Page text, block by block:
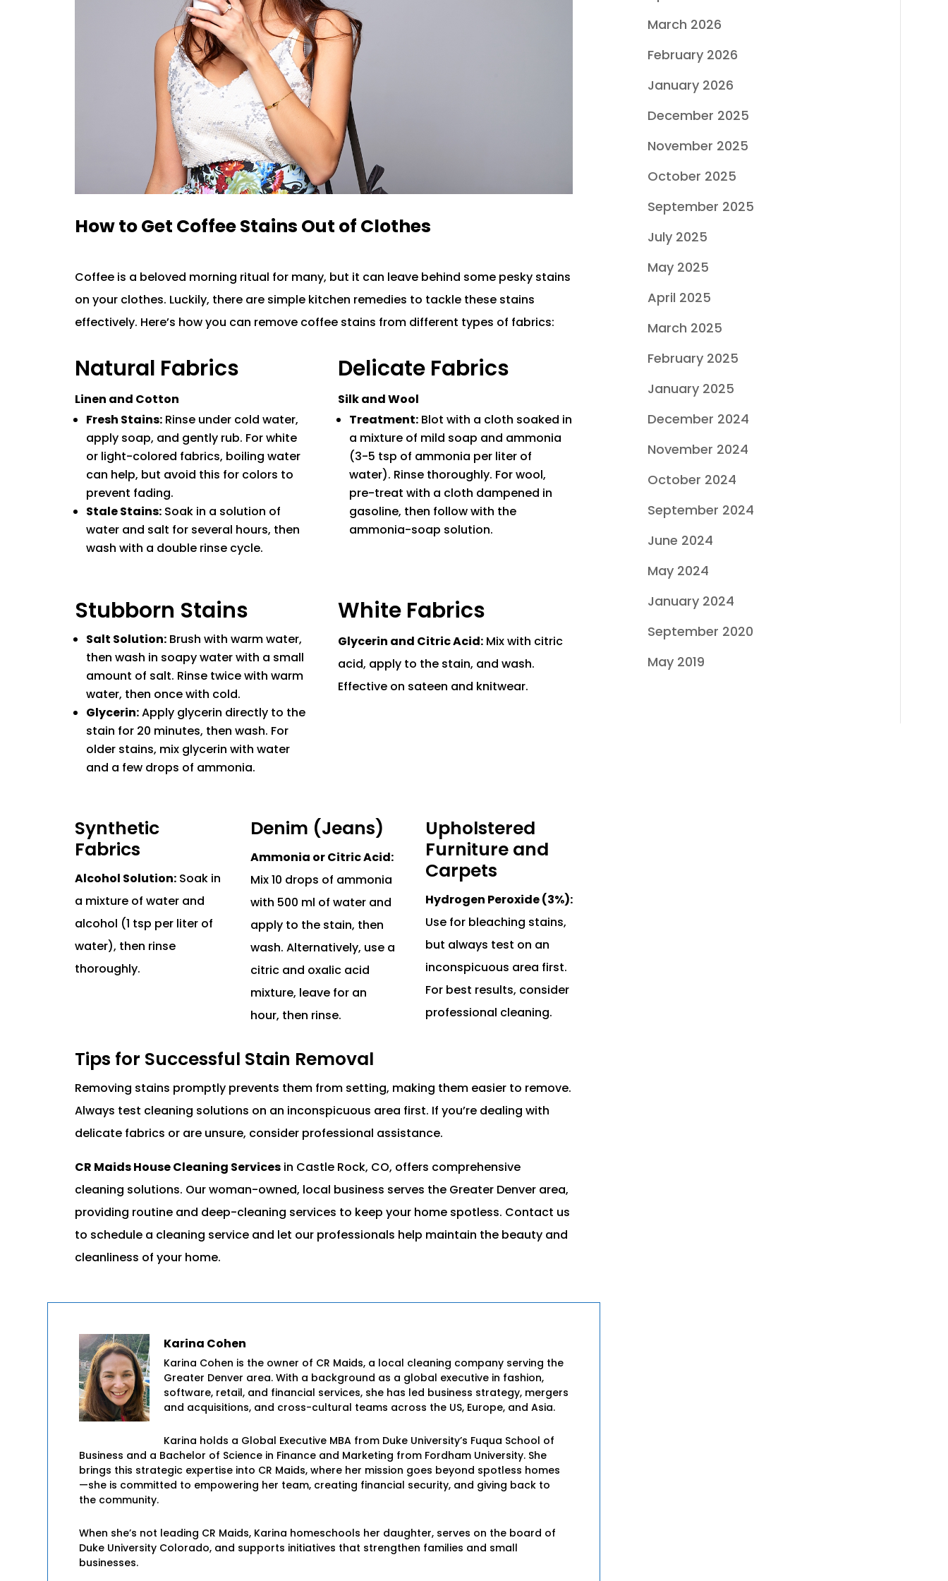
How to Get Coffee Stains Out of Clothes
Coffee is a beloved morning ritual for many, but it can leave behind some pesky stains
on your clothes. Luckily, there are simple kitchen remedies to tackle these stains
effectively. Here’s how you can remove coffee stains from different types of fabrics:
Natural Fabrics
Linen and Cotton
Fresh Stains: Rinse under cold water,
apply soap, and gently rub. For white
or light-colored fabrics, boiling water
can help, but avoid this for colors to
prevent fading.
Stale Stains: Soak in a solution of
water and salt for several hours, then
wash with a double rinse cycle.
Delicate Fabrics
Silk and Wool
Treatment:Blot with a cloth soaked in
a mixture of mild soap and ammonia
(3-5 tsp of ammonia per liter of
water). Rinse thoroughly. For wool,
pre-treat with a cloth dampened in
gasoline, then follow with the
ammonia-soap solution.
Stubborn Stains
Salt Solution: Brush with warm water,
then wash in soapy water with a small
amount of salt. Rinse twice with warm
water, then once with cold.
Glycerin:Apply glycerin directly to the
stain for 20 minutes, then wash. For
older stains, mix glycerin with water
and a few drops of ammonia.
White Fabrics
Glycerin and Citric Acid:Mix with citric
acid, apply to the stain, and wash.
Effective on sateen and knitwear.
Synthetic
Fabrics
Alcohol Solution: Soak in
a mixture of water and
alcohol (1 tsp per liter of
water), then rinse
thoroughly.
Denim (Jeans)
Ammonia or Citric Acid:
Mix 10 drops of ammonia
with 500 ml of water and
apply to the stain, then
wash. Alternatively, use a
citric and oxalic acid
mixture, leave for an
hour, then rinse.
Upholstered
Furniture and
Carpets
Hydrogen Peroxide (3%):
Use for bleaching stains,
but always test on an
inconspicuous area first.
For best results, consider
professional cleaning.
Tips for Successful Stain Removal
Removing stains promptly prevents them from setting, making them easier to remove.
Always test cleaning solutions on an inconspicuous area first. If you’re dealing with
delicate fabrics or are unsure, consider professional assistance.
CR Maids House Cleaning Services in Castle Rock, CO, offers comprehensive
cleaning solutions. Our woman-owned, local business serves the Greater Denver area,
providing routine and deep-cleaning services to keep your home spotless. Contact us
to schedule a cleaning service and let our professionals help maintain the beauty and
cleanliness of your home.
Karina Cohen
Karina Cohen is the owner of CR Maids, a local cleaning company serving the
Greater Denver area. With a background as a global executive in fashion,
software, retail, and financial services, she has led business strategy, mergers
and acquisitions, and cross-cultural teams across the US, Europe, and Asia.
Karina holds a Global Executive MBA from Duke University’s Fuqua School of
Business and a Bachelor of Science in Finance and Marketing from Fordham University. She
brings this strategic expertise into CR Maids, where her mission goes beyond spotless homes
—she is committed to empowering her team, creating financial security, and giving back to
the community.
When she’s not leading CR Maids, Karina homeschools her daughter, serves on the board of
Duke University Colorado, and supports initiatives that strengthen families and small
businesses.
March 2026
February 2026
January 2026
December 2025
November 2025
October 2025
September 2025
July 2025
May 2025
April 2025
March 2025
February 2025
January 2025
December 2024
November 2024
October 2024
September 2024
June 2024
May 2024
January 2024
September 2020
May 2019